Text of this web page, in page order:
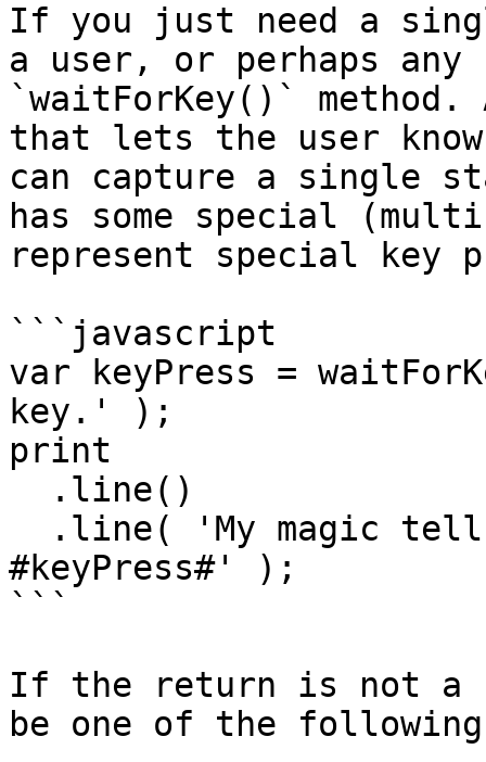
If you just need a
a user, or perhaps
`waitForKey()` method.
that lets the user know
can capture a single
has some special
represent special key
```javascript
var keyPress =
key.' );
print
#keyPress#' );
```
If the return is not a
be one of the